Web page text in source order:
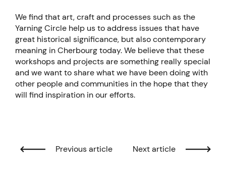
We find that art, craft and processes such as the
Yarning Circle help us to address issues that have
great historical significance, but also contemporary
meaning in Cherbourg today. We believe that these
workshops and projects are something really special
and we want to share what we have been doing with
other people and communities in the hope that they
will find inspiration in our efforts.
Previous article Next article